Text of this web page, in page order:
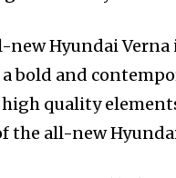
Hyundai Verna
bold and
quality
the all-new